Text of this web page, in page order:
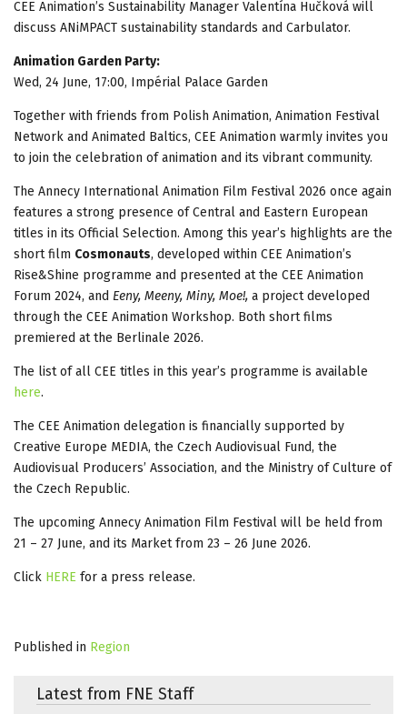
CEE Animation’s Sustainability Manager Valentína Hučková will
discuss ANiMPACT sustainability standards and Carbulator.
Animation Garden Party:
Wed, 24 June, 17:00, Impérial Palace Garden
Together with friends from Polish Animation, Animation Festival
Network and Animated Baltics, CEE Animation warmly invites you
to join the celebration of animation and its vibrant community.
The Annecy International Animation Film Festival 2026 once again
features a strong presence of Central and Eastern European
titles in its Official Selection. Among this year’s highlights are the
short film Cosmonauts, developed within CEE Animation’s
Rise&Shine programme and presented at the CEE Animation
Forum 2024, and Eeny, Meeny, Miny, Moe!, a project developed
through the CEE Animation Workshop. Both short films
premiered at the Berlinale 2026.
The list of all CEE titles in this year’s programme is available
here.
The CEE Animation delegation is financially supported by
Creative Europe MEDIA, the Czech Audiovisual Fund, the
Audiovisual Producers’ Association, and the Ministry of Culture of
the Czech Republic.
The upcoming Annecy Animation Film Festival will be held from
21 – 27 June, and its Market from 23 – 26 June 2026.
Click HERE for a press release.
Published in Region
Latest from FNE Staff